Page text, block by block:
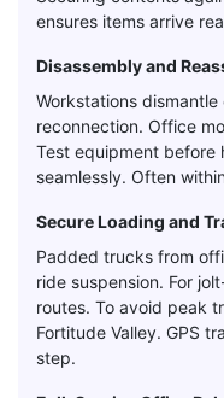
ensures items arrive
Disassembly and
Workstations
reconnection. Office
Test equipment before
seamlessly. Often
Secure Loading and
Padded trucks from
ride suspension. For
routes. To avoid peak
Fortitude Valley. GPS
step.